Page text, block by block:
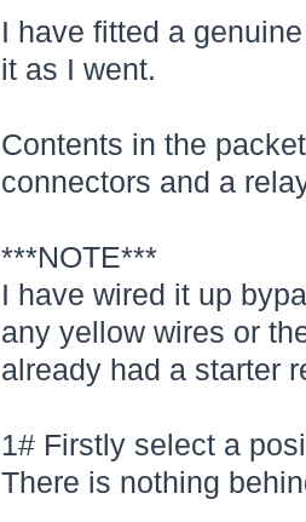
I have fitted a
it as I went.
Contents in the
connectors and a
***NOTE***
I have wired it up
any yellow wires or
already had a starter
1# Firstly select a
There is nothing